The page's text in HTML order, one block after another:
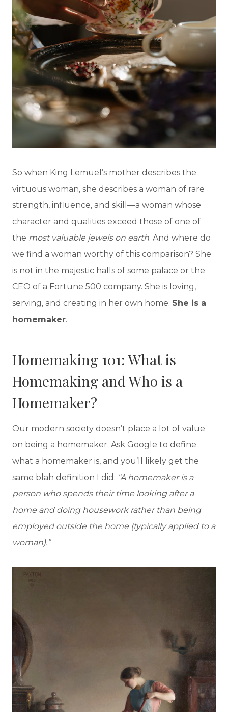
So when King Lemuel’s mother describes the
virtuous woman, she describes a woman of rare
strength, influence, and skill—a woman whose
character and qualities exceed those of one of
the most valuable jewels on earth. And where do
we find a woman worthy of this comparison? She
is not in the majestic halls of some palace or the
CEO of a Fortune 500 company. She is loving,
serving, and creating in her own home. She is a
homemaker.
Homemaking 101: What is
Homemaking and Who is a
Homemaker?
Our modern society doesn’t place a lot of value
on being a homemaker. Ask Google to define
what a homemaker is, and you’ll likely get the
same blah definition I did: “A homemaker is a
person who spends their time looking after a
home and doing housework rather than being
employed outside the home (typically applied to a
woman).”